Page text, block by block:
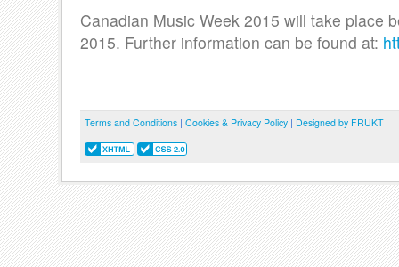
Canadian Music Week 2015 will take place
2015. Further information can be found at:
Terms and Conditions | Cookies & Privacy Policy | Designed by FRUKT